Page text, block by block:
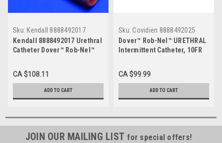
Sku: Kendall 8888492017
Kendall 8888492017 Urethral
Catheter Dover™ Rob-Nel™
PVC 8 Fr. 16" CS/100
CA $108.11
ADD TO CART
Sku: Covidien 8888492025
Dover™ Rob-Nel™ URETHRAL
Intermittent Catheter, 10FR
CA $99.99
ADD TO CART
JOIN OUR MAILING LIST for special offers!